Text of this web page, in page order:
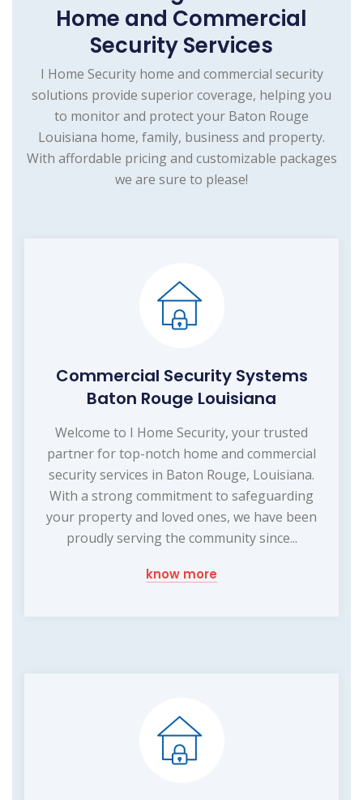
Home and Commercial
Security Services
I Home Security home and commercial security
solutions provide superior coverage, helping you
to monitor and protect your Baton Rouge
Louisiana home, family, business and property.
With affordable pricing and customizable packages
we are sure to please!
Commercial Security Systems
Baton Rouge Louisiana
Welcome to I Home Security, your trusted
partner for top-notch home and commercial
security services in Baton Rouge, Louisiana.
With a strong commitment to safeguarding
your property and loved ones, we have been
proudly serving the community since...
know more